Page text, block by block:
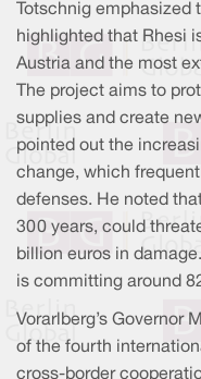
Totschnig
highlighted that Rhesi
Austria and the most
The project aims to
supplies and create
pointed out the
change, which
defenses. He noted
300 years, could
billion euros in
is committing around
Vorarlberg’s Governor
of the fourth
cross-border